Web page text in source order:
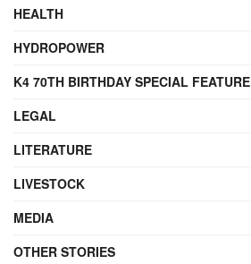
HEALTH
HYDROPOWER
K4 70TH BIRTHDAY SPECIAL FEATURE
LEGAL
LITERATURE
LIVESTOCK
MEDIA
OTHER STORIES